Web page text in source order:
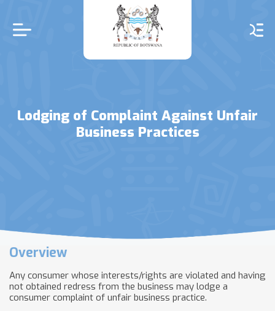
main
content
Lodging of Complaint Against Unfair
Business Practices
Overview
Any consumer whose interests/rights are violated and having
not obtained redress from the business may lodge a
consumer complaint of unfair business practice.